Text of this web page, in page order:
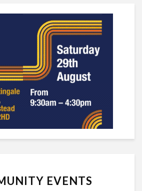
EVENTS